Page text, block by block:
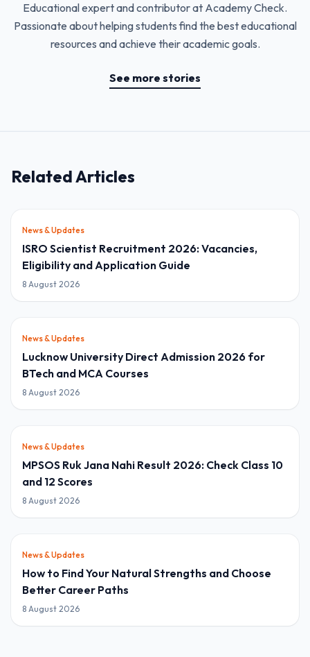
Educational expert and contributor at Academy Check.
Passionate about helping students find the best educational
resources and achieve their academic goals.
See more stories
Related Articles
News & Updates
ISRO Scientist Recruitment 2026: Vacancies,
Eligibility and Application Guide
8 August 2026
News & Updates
Lucknow University Direct Admission 2026 for
BTech and MCA Courses
8 August 2026
News & Updates
MPSOS Ruk Jana Nahi Result 2026: Check Class 10
and 12 Scores
8 August 2026
News & Updates
How to Find Your Natural Strengths and Choose
Better Career Paths
8 August 2026